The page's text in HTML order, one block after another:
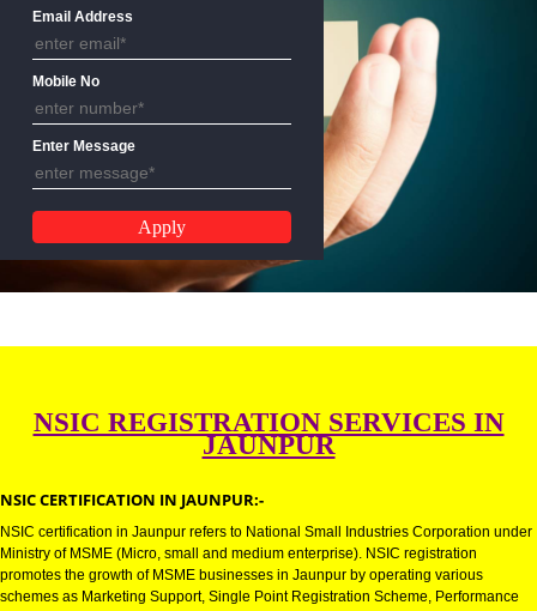
Email Address
Mobile No
Enter Message
NSIC REGISTRATION SERVICES
JAUNPUR